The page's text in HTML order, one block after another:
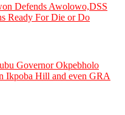
Defends Awolowo,DSS
Ready For Die or Do
Governor Okpebholo
Ikpoba Hill and even GRA